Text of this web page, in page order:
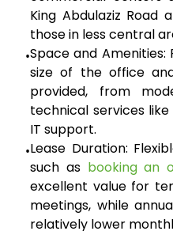
King Abdulaziz Road
those in less central
•Space and Amenities:
size of the office
provided, from
technical services
IT support.
•Lease Duration:
such as booking an
excellent value for
meetings, while
relatively lower